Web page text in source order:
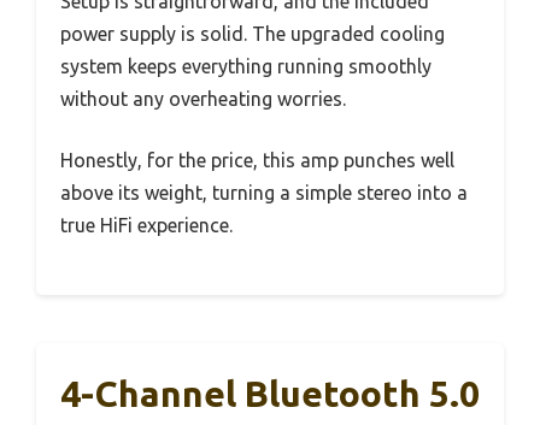
power supply is solid. The upgraded cooling
system keeps everything running smoothly
without any overheating worries.
Honestly, for the price, this amp punches well
above its weight, turning a simple stereo into a
true HiFi experience.
4-Channel Bluetooth 5.0